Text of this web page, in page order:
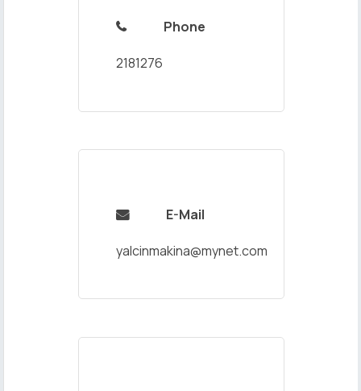
 Phone
2181276
 E-Mail
yalcinmakina@mynet.com